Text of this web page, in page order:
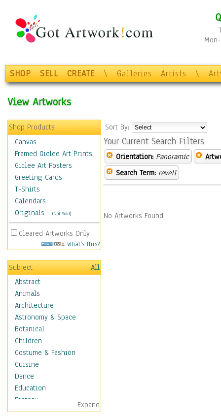
SHOP SELL CREATE \ Galleries Artists \
View Artworks
Shop Products
Canvas
Framed Giclee Art Prints
Giclee Art Posters
Greeting Cards
T-Shirts
Calendars
Originals - (Not Sold)
Cleared Artworks Only
What's This?
Subject
All
Abstract
Animals
Architecture
Astronomy & Space
Botanical
Children
Costume & Fashion
Cuisine
Dance
Education
Fantasy
Figurative
Expand
Sort By:
Your Current Search Filters
Orientation: Panoramic
Search Term: revell
No Artworks Found.